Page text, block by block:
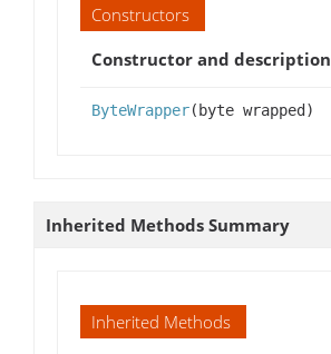
Constructors
Constructor and description
ByteWrapper(byte wrapped)
Inherited Methods Summary
Inherited Methods